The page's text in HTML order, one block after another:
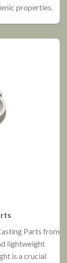
properties.
Parts from
lightweight
is a crucial